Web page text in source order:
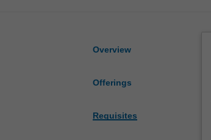
Overview
Offerings
Requisites